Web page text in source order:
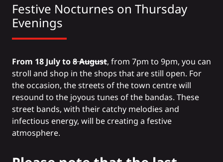
Festive Nocturnes on Thursday
Evenings
From 18 July to8 August, from 7pm to 9pm, you can
stroll and shop in the shops that are still open. For
the occasion, the streets of the town centre will
resound to the joyous tunes of the bandas. These
street bands, with their catchy melodies and
infectious energy, will be creating a festive
atmosphere.